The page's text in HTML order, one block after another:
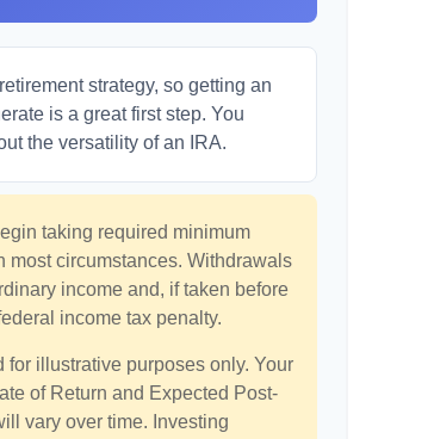
strategy, so getting an
is a great first step. You
the versatility of an IRA.
taking required minimum
most circumstances. Withdrawals
income and, if taken before
income tax penalty.
illustrative purposes only. Your
of Return and Expected Post-
vary over time. Investing